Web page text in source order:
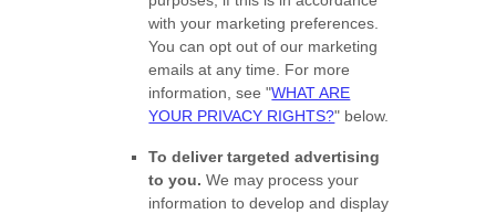
with your marketing preferences.
You can opt out of our marketing
emails at any time. For more
information, see"WHAT ARE
YOUR PRIVACY RIGHTS?" below.
To deliver targeted advertising
to you. We may process your
information to develop and display